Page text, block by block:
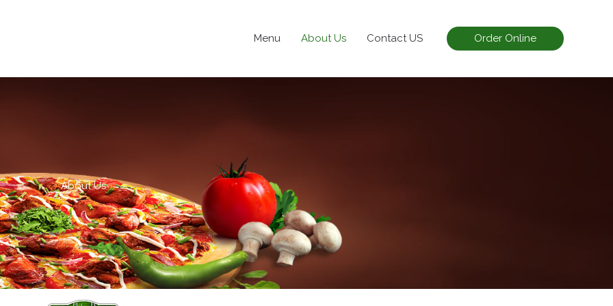
Menu About Us Contact US Order Online
About Us